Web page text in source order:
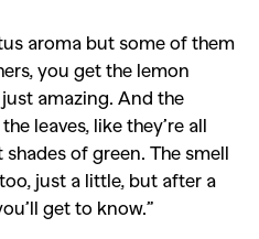
aroma but some of them
you get the lemon
amazing. And the
leaves, like they’re all
of green. The smell
just a little, but after a
get to know.”